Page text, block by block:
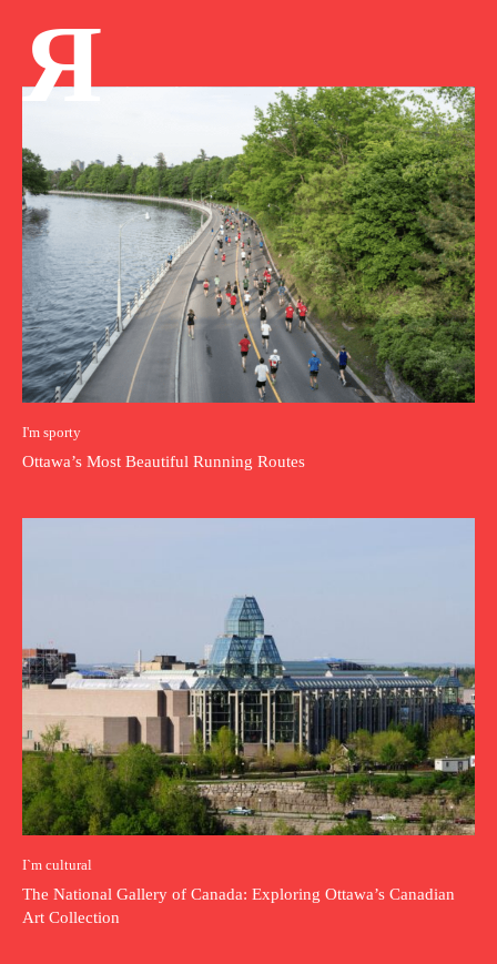
Я
I'm sporty
Ottawa’s Most Beautiful Running Routes
I`m cultural
The National Gallery of Canada: Exploring Ottawa’s Canadian
Art Collection